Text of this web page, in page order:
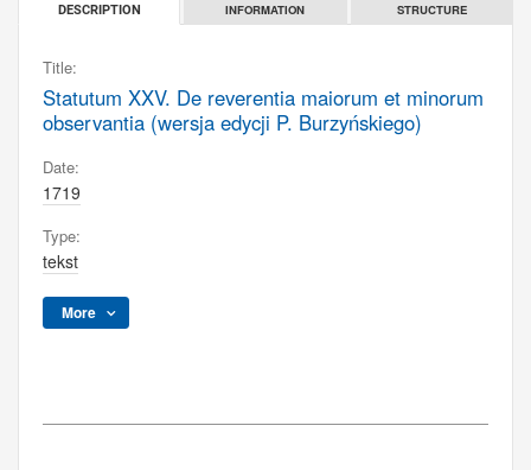
DESCRIPTION INFORMATION STRUCTURE
Title:
Statutum XXV. De reverentia maiorum et minorum
observantia (wersja edycji P. Burzyńskiego)
Date:
1719
Type:
tekst
More